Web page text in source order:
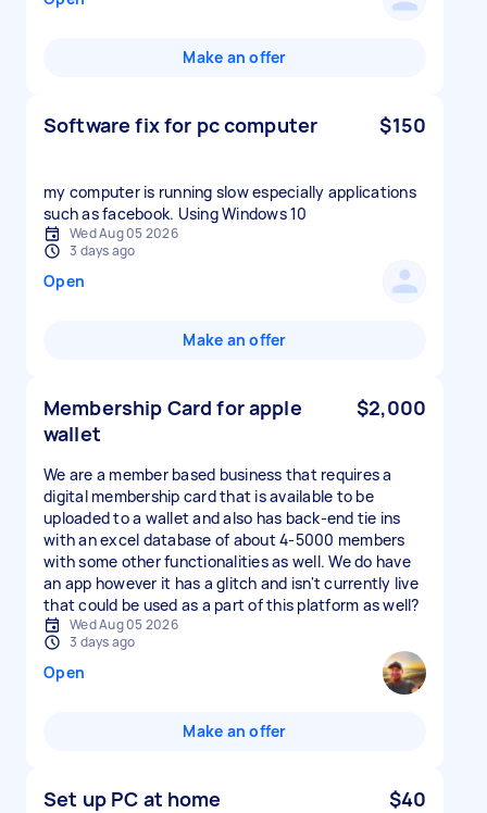
Make an offer
Software fix for pc computer $150
my computer is running slow especially applications
such as facebook. Using Windows 10
Wed Aug 05 2026
3 days ago
Open
Make an offer
Membership Card for apple
wallet
$2,000
We are a member based business that requires a
digital membership card that is available to be
uploaded to a wallet and also has back-end tie ins
with an excel database of about 4-5000 members
with some other functionalities as well. We do have
an app however it has a glitch and isn't currently live
that could be used as a part of this platform as well?
Wed Aug 05 2026
3 days ago
Open
Make an offer
Set up PC at home $40